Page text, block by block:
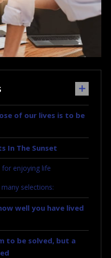
of our lives is to be
In The Sunset
enjoying life
selections:
well you have lived
to be solved, but a